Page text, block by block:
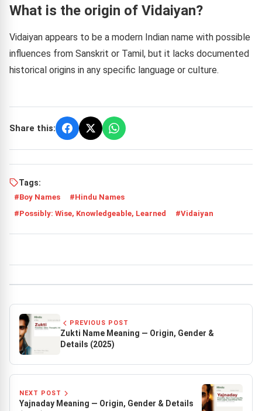
What is the origin of Vidaiyan?
Vidaiyan appears to be a modern Indian name with possible
influences from Sanskrit or Tamil, but it lacks documented
historical origins in any specific language or culture.
Share this:
Tags:
Boy Names
Hindu Names
Possibly: Wise, Knowledgeable, Learned
Vidaiyan
PREVIOUS POST
Zukti Name Meaning — Origin, Gender &
Details (2025)
NEXT POST
Yajnaday Meaning — Origin, Gender & Details